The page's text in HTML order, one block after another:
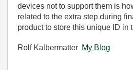
devices not to support them is
related to the extra step during
product to store this unique ID in
Rolf Kalbermatter My Blog